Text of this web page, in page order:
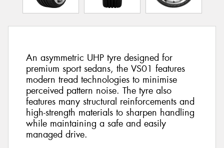
An asymmetric UHP tyre designed for
premium sport sedans, the VS01 features
modern tread technologies to minimise
perceived pattern noise. The tyre also
features many structural reinforcements and
high-strength materials to sharpen handling
while maintaining a safe and easily
managed drive.